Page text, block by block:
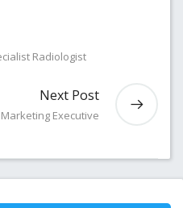
Radiologist
Next Post
Executive